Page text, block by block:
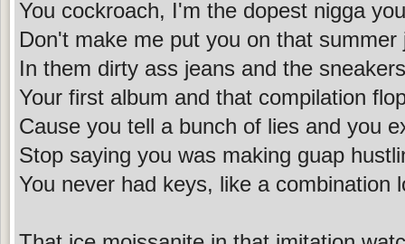
You cockroach, I'm the dopest nigga
Don't make me put you on that summer
In them dirty ass jeans and the
Your first album and that compilation
Cause you tell a bunch of lies and you
Stop saying you was making guap
You never had keys, like a combination